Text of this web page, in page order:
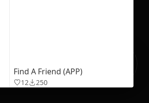
Find A Friend (APP)
12 250